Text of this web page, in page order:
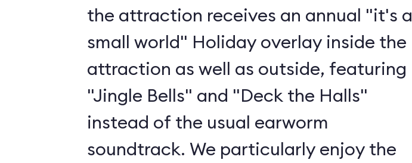
the attraction receives an annual "it's a
small world" Holiday overlay inside the
attraction as well as outside, featuring
"Jingle Bells" and "Deck the Halls"
instead of the usual earworm
soundtrack. We particularly enjoy the